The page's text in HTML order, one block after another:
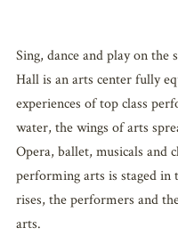
Sing, dance and play on the
Hall is an arts center fully
experiences of top class
water, the wings of arts
Opera, ballet, musicals and
performing arts is staged in
rises, the performers and
arts.